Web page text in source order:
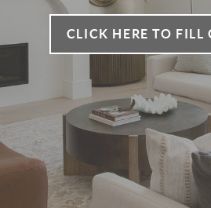
CLICK HERE TO FILL